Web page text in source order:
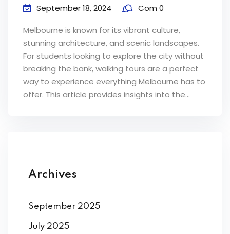
September 18, 2024 Com 0
Melbourne is known for its vibrant culture,
stunning architecture, and scenic landscapes.
For students looking to explore the city without
breaking the bank, walking tours are a perfect
way to experience everything Melbourne has to
offer. This article provides insights into the...
Archives
September 2025
July 2025